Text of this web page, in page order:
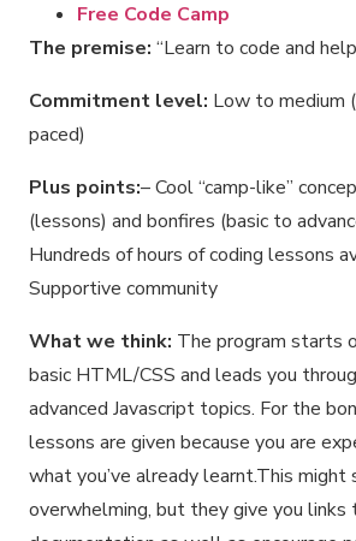
Free Code Camp
The premise: “Learn to code and
Commitment level: Low to medium
paced)
Plus points:– Cool “camp-like”
(lessons) and bonfires (basic to
Hundreds of hours of coding lessons
Supportive community
What we think: The program starts
basic HTML/CSS and leads you
advanced Javascript topics. For the
lessons are given because you are
what you’ve already learnt.This might
overwhelming, but they give you